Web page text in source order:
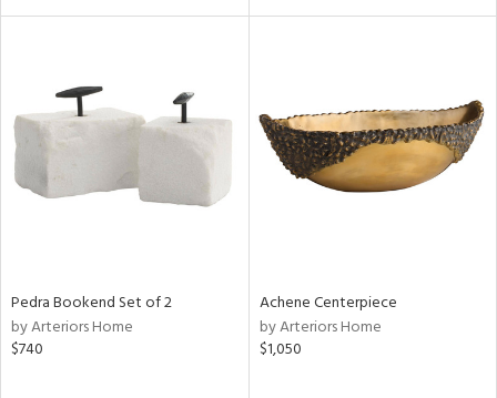
Pedra Bookend Set of 2
by Arteriors Home
$740
Achene Centerpiece
by Arteriors Home
$1,050